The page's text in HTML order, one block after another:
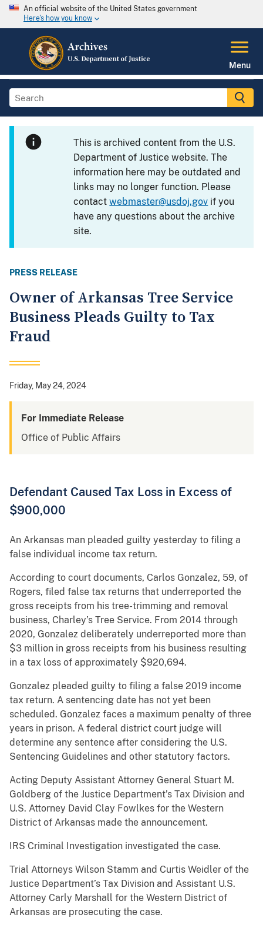
An official website of the United States government
Here's how you know
Menu
This is archived content from the U.S.
Department of Justice website. The
information here may be outdated and
links may no longer function. Please
contactwebmaster@usdoj.gov if you
have any questions about the archive
site.
PRESS RELEASE
Owner of Arkansas Tree Service
Business Pleads Guilty to Tax
Fraud
Friday, May 24, 2024
For Immediate Release
Office of Public Affairs
Defendant Caused Tax Loss in Excess of
$900,000
An Arkansas man pleaded guilty yesterday to filing a
false individual income tax return.
According to court documents, Carlos Gonzalez, 59, of
Rogers, filed false tax returns that underreported the
gross receipts from his tree-trimming and removal
business, Charley’s Tree Service. From 2014 through
2020, Gonzalez deliberately underreported more than
$3 million in gross receipts from his business resulting
in a tax loss of approximately $920,694.
Gonzalez pleaded guilty to filing a false 2019 income
tax return. A sentencing date has not yet been
scheduled. Gonzalez faces a maximum penalty of three
years in prison. A federal district court judge will
determine any sentence after considering the U.S.
Sentencing Guidelines and other statutory factors.
Acting Deputy Assistant Attorney General Stuart M.
Goldberg of the Justice Department’s Tax Division and
U.S. Attorney David Clay Fowlkes for the Western
District of Arkansas made the announcement.
IRS Criminal Investigation investigated the case.
Trial Attorneys Wilson Stamm and Curtis Weidler of the
Justice Department’s Tax Division and Assistant U.S.
Attorney Carly Marshall for the Western District of
Arkansas are prosecuting the case.